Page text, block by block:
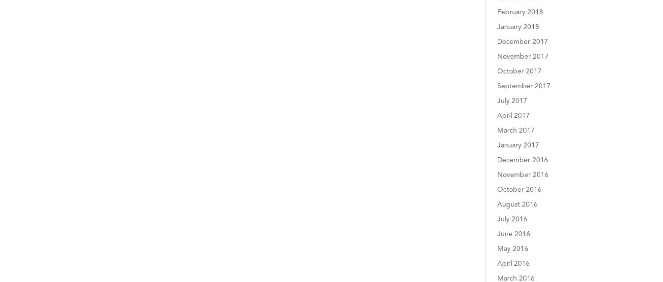
February 2018
January 2018
December 2017
November 2017
October 2017
September 2017
July 2017
April 2017
March 2017
January 2017
December 2016
November 2016
October 2016
August 2016
July 2016
June 2016
May 2016
April 2016
March 2016